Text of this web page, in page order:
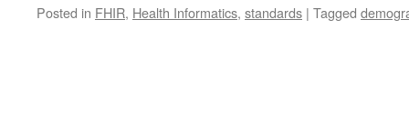
Posted in FHIR, Health Informatics, standards | Tagged